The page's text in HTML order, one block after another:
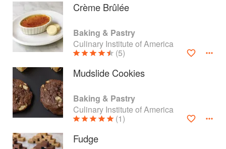
Crème Brûlée
Baking & Pastry
Culinary Institute of America
(5)
Mudslide Cookies
Baking & Pastry
Culinary Institute of America
(1)
Fudge